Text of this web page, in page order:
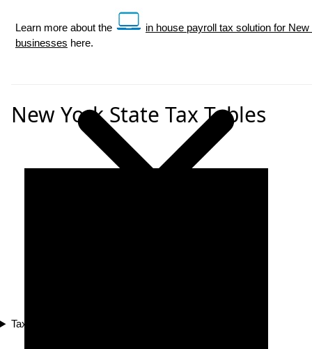
Tax Compliance
Learn more about the
in house payroll tax solution for
businesses here.
New York State Tax Tables